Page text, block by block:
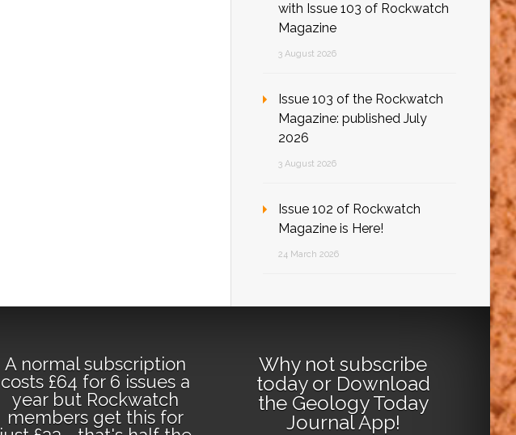
with Issue 103 of Rockwatch
Magazine
3 August 2026
Issue 103 of the Rockwatch
Magazine: published July
2026
3 August 2026
Issue 102 of Rockwatch
Magazine is Here!
24 March 2026
A normal subscription
costs £64 for 6 issues a
year but Rockwatch
members get this for
Why not subscribe
todayor Download
the Geology Today
Journal App!